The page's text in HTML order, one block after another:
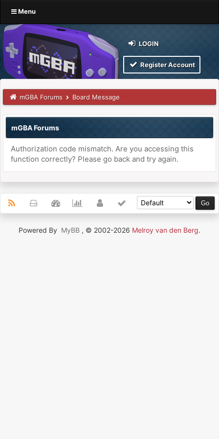
Menu
LOGIN
Register Account
mGBA Forums Board Message
mGBA Forums
Authorization code mismatch. Are you accessing this
function correctly? Please go back and try again.
Powered By MyBB , © 2002-2026 Melroy van den Berg.